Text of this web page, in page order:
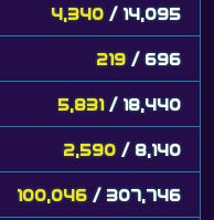
4,340 / 14,095
219 / 696
5,831 / 18,440
2,590 / 8,140
100,046 / 307,746